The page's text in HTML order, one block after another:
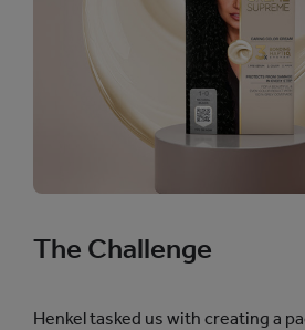
The Challenge
Henkel tasked us with creating a